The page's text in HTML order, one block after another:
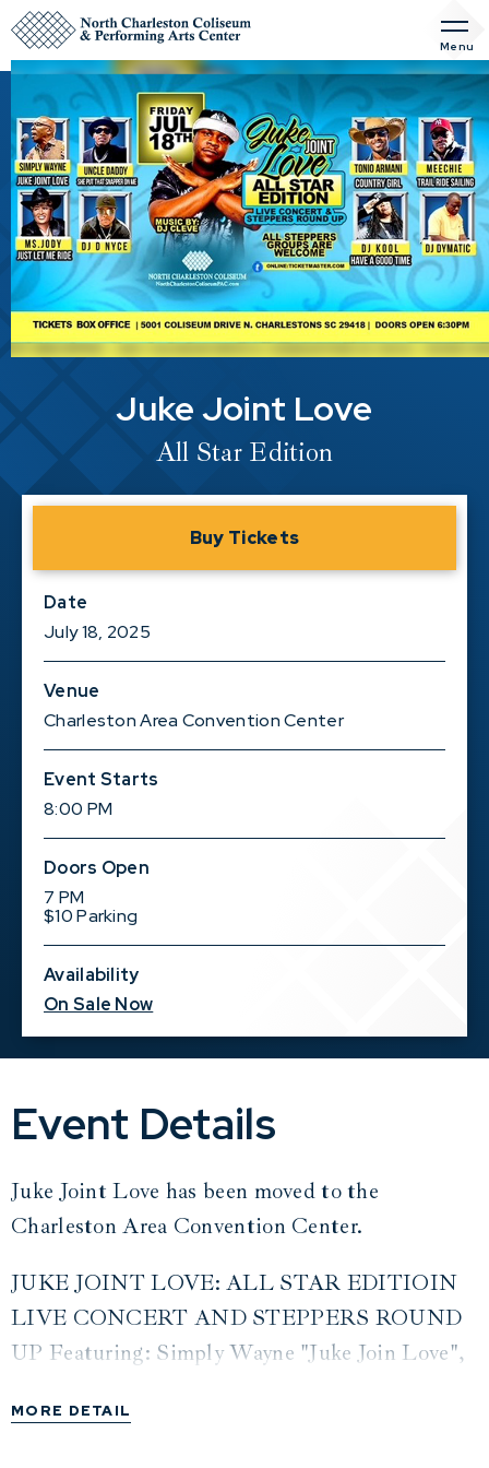
Skip
to
content
Accessibility
Tickets
Search
Menu
Juke Joint Love
All Star Edition
Buy Tickets
Date
July18, 2025
Venue
Charleston Area Convention Center
Event Starts
8:00 PM
Doors Open
7 PM
$10 Parking
Availability
On Sale Now
Event Details
Juke Joint Love has been moved to the
Charleston Area Convention Center.
JUKE JOINT LOVE: ALL STAR EDITIOIN
LIVE CONCERT AND STEPPERS ROUND
UP Featuring: Simply Wayne "Juke Join Love",
Put That SNAPPA On Me", Tonio Armani
MORE DETAIL